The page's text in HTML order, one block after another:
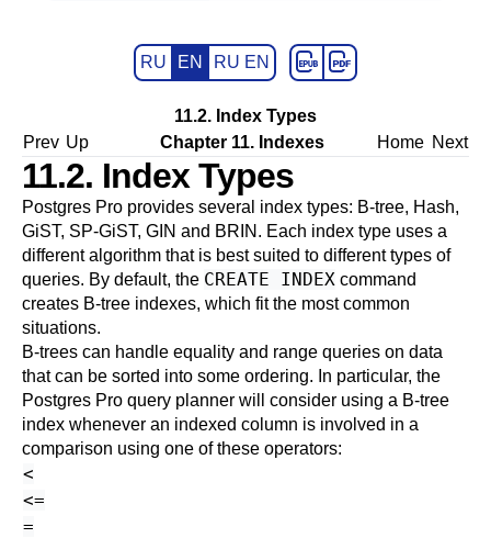
RU EN RU EN
11.2. Index Types
Prev Up Chapter 11. Indexes Home Next
11.2. Index Types
Postgres Pro provides several index types: B-tree, Hash,
GiST, SP-GiST, GIN and BRIN. Each index type uses a
different algorithm that is best suited to different types of
queries. By default, the CREATE INDEX command
creates B-tree indexes, which fit the most common
situations.
B-trees can handle equality and range queries on data
that can be sorted into some ordering. In particular, the
Postgres Pro query planner will consider using a B-tree
index whenever an indexed column is involved in a
comparison using one of these operators:
<
<=
=